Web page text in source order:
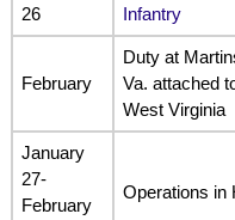
26
Infantry
February
Duty at
Va. attached
West Virginia
January
27-
February
Operations in